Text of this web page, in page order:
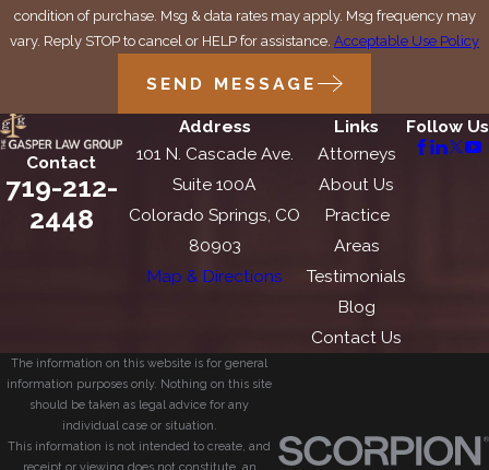
condition of purchase. Msg & data rates may apply. Msg frequency may
vary. Reply STOP to cancel or HELP for assistance. Acceptable Use Policy
SEND MESSAGE
Contact
719-212-
2448
Address
101 N. Cascade Ave.
Suite 100A
Colorado Springs, CO
80903
Map & Directions
Links
Attorneys
About Us
Practice
Areas
Testimonials
Blog
Contact Us
Follow Us
The information on this website is for general
information purposes only. Nothing on this site
should be taken as legal advice for any
individual case or situation.
This information is not intended to create, and
receipt or viewing does not constitute, an